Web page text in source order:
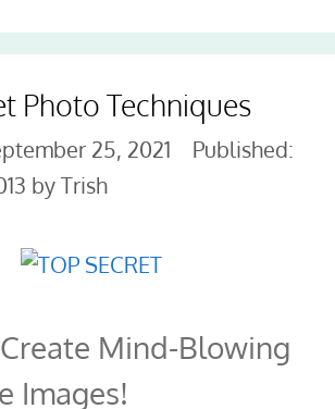
Photo Techniques
25, 2021
byTrish
Mind-Blowing
Images!